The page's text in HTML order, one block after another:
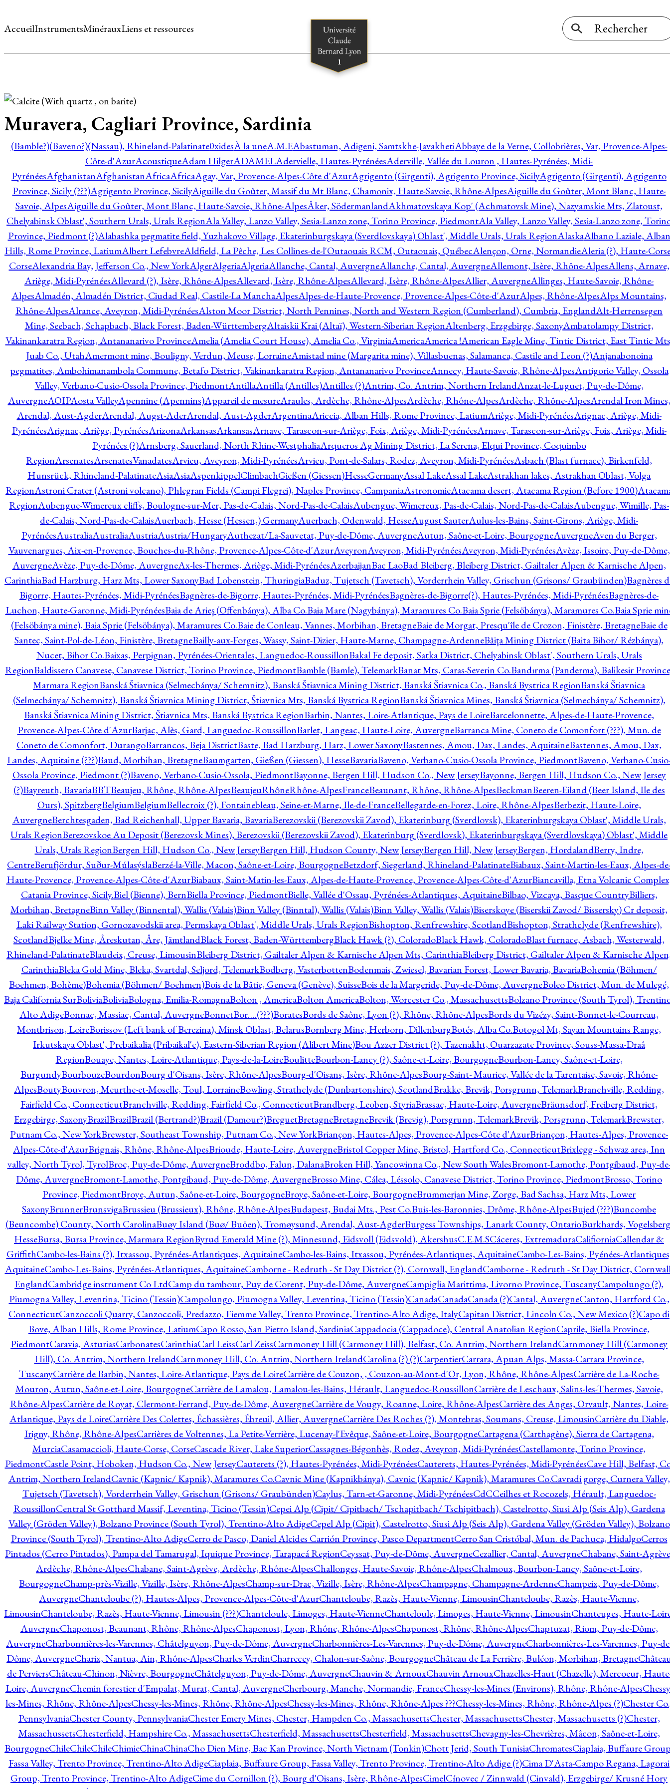
AccueilInstrumentsMinérauxLiens et ressources
Muravera, Cagliari Province, Sardinia
(Bamble?)(Baveno?)(Nassau), Rhineland-Palatinate0xidesÀ la uneA.M.EAbastuman, Adigeni, Samtskhe-JavakhetiAbbaye de la Verne, Collobrières, Var, Provence-Alpes-
Côte-d'AzurAcoustiqueAdam HilgerADAMELAdervielle, Hautes-PyrénéesAderville, Vallée du Louron , Hautes-Pyrénées, Midi-
PyrénéesAfghanistanAfghanistanAfricaAfricaAgay, Var, Provence-Alpes-Côte d'AzurAgrigento (Girgenti), Agrigento Province, SicilyAgrigento (Girgenti), Agrigento
Province, Sicily (???)Agrigento Province, SicilyAiguille du Goûter, Massif du Mt Blanc, Chamonix, Haute-Savoie, Rhône-AlpesAiguille du Goûter, Mont Blanc, Haute-
Savoie, AlpesAiguille du Goûter, Mont Blanc, Haute-Savoie, Rhône-AlpesÅker, SödermanlandAkhmatovskaya Kop' (Achmatovsk Mine), Nazyamskie Mts, Zlatoust,
Chelyabinsk Oblast', Southern Urals, Urals RegionAla Valley, Lanzo Valley, Sesia-Lanzo zone, Torino Province, PiedmontAla Valley, Lanzo Valley, Sesia-Lanzo zone,
Province, Piedmont (?)Alabashka pegmatite field, Yuzhakovo Village, Ekaterinburgskaya (Sverdlovskaya) Oblast', Middle Urals, Urals RegionAlaskaAlbano Laziale, Alban
Hills, Rome Province, LatiumAlbert LefebvreAldfield, La Pêche, Les Collines-de-l'Outaouais RCM, Outaouais, QuébecAlençon, Orne, NormandieAleria (?), Haute-
CorseAlexandria Bay, Jefferson Co., New YorkAlgerAlgeriaAlgeriaAllanche, Cantal, AuvergneAllanche, Cantal, AuvergneAllemont, Isère, Rhône-AlpesAllens, Arnave,
Ariège, Midi-PyrénéesAllevard (?), Isère, Rhône-AlpesAllevard, Isère, Rhône-AlpesAllevard, Isère, Rhône-AlpesAllier, AuvergneAllinges, Haute-Savoie, Rhône-
AlpesAlmadén, Almadén District, Ciudad Real, Castile-La ManchaAlpesAlpes-de-Haute-Provence, Provence-Alpes-Côte-d'AzurAlpes, Rhône-AlpesAlps Mountains,
Rhône-AlpesAlrance, Aveyron, Midi-PyrénéesAlston Moor District, North Pennines, North and Western Region (Cumberland), Cumbria, EnglandAlt-Herrensegen
Mine, Seebach, Schapbach, Black Forest, Baden-WürttembergAltaiskii Krai (Altaï), Western-Siberian RegionAltenberg, Erzgebirge, SaxonyAmbatolampy District,
Vakinankaratra Region, Antananarivo ProvinceAmelia (Amelia Court House), Amelia Co., VirginiaAmericaAmerica !American Eagle Mine, Tintic District, East Tintic
Juab Co., UtahAmermont mine, Bouligny, Verdun, Meuse, LorraineAmistad mine (Margarita mine), Villasbuenas, Salamanca, Castile and Leon (?)Anjanabonoina
pegmatites, Ambohimanambola Commune, Betafo District, Vakinankaratra Region, Antananarivo ProvinceAnnecy, Haute-Savoie, Rhône-AlpesAntigorio Valley, Ossola
Valley, Verbano-Cusio-Ossola Province, PiedmontAntillaAntilla (Antilles)Antilles (?)Antrim, Co. Antrim, Northern IrelandAnzat-le-Luguet, Puy-de-Dôme,
AuvergneAOIPAosta ValleyApennine (Apennins)Appareil de mesureAraules, Ardèche, Rhône-AlpesArdèche, Rhône-AlpesArdèche, Rhône-AlpesArendal Iron Mines,
Arendal, Aust-AgderArendal, Augst-AderArendal, Aust-AgderArgentinaAriccia, Alban Hills, Rome Province, LatiumAriège, Midi-PyrénéesArignac, Ariège, Midi-
PyrénéesArignac, Ariège, PyrénéesArizonaArkansasArkansasArnave, Tarascon-sur-Ariège, Foix, Ariège, Midi-PyrénéesArnave, Tarascon-sur-Ariège, Foix, Ariège, Midi-
Pyrénées (?)Arnsberg, Sauerland, North Rhine-WestphaliaArqueros Ag Mining District, La Serena, Elqui Province, Coquimbo
RegionArsenatesArsenatesVanadatesArvieu, Aveyron, Midi-PyrénéesArvieu, Pont-de-Salars, Rodez, Aveyron, Midi-PyrénéesAsbach (Blast furnace), Birkenfeld,
Hunsrück, Rhineland-PalatinateAsiaAsiaAspenkippelClimbachGießen (Giessen)HesseGermanyAssal LakeAssal LakeAstrakhan lakes, Astrakhan Oblast, Volga
RegionAstroni Crater (Astroni volcano), Phlegran Fields (Campi Flegrei), Naples Province, CampaniaAstronomieAtacama desert, Atacama Region (Before 1900)
RegionAubengue-Wimereux cliffs, Boulogne-sur-Mer, Pas-de-Calais, Nord-Pas-de-CalaisAubengue, Wimereux, Pas-de-Calais, Nord-Pas-de-CalaisAubengue, Wimille, Pas-
de-Calais, Nord-Pas-de-CalaisAuerbach, Hesse (Hessen,) GermanyAuerbach, Odenwald, HesseAugust SauterAulus-les-Bains, Saint-Girons, Ariège, Midi-
PyrénéesAustraliaAustraliaAustriaAustria/HungaryAuthezat/La-Sauvetat, Puy-de-Dôme, AuvergneAutun, Saône-et-Loire, BourgogneAuvergneAven du Berger,
Vauvenargues, Aix-en-Provence, Bouches-du-Rhône, Provence-Alpes-Côte-d'AzurAveyronAveyron, Midi-PyrénéesAveyron, Midi-PyrénéesAvèze, Issoire, Puy-de-Dôme,
AuvergneAvèze, Puy-de-Dôme, AuvergneAx-les-Thermes, Ariège, Midi-PyrénéesAzerbaijanBac LaoBad Bleiberg, Bleiberg District, Gailtaler Alpen & Karnische Alpen,
CarinthiaBad Harzburg, Harz Mts, Lower SaxonyBad Lobenstein, ThuringiaBaduz, Tujetsch (Tavetsch), Vorderrhein Valley, Grischun (Grisons/ Graubünden)Bagnères
Bigorre, Hautes-Pyrénées, Midi-PyrénéesBagnères-de-Bigorre, Hautes-Pyrénées, Midi-PyrénéesBagnères-de-Bigorre(?), Hautes-Pyrénées, Midi-PyrénéesBagnères-de-
Luchon, Haute-Garonne, Midi-PyrénéesBaia de Arieş (Offenbánya), Alba Co.Baia Mare (Nagybánya), Maramures Co.Baia Sprie (Felsöbánya), Maramures Co.Baia Sprie
(Felsöbánya mine), Baia Sprie (Felsöbánya), Maramures Co.Baie de Conleau, Vannes, Morbihan, BretagneBaie de Morgat, Presqu'île de Crozon, Finistère, BretagneBaie de
Santec, Saint-Pol-de-Léon, Finistère, BretagneBailly-aux-Forges, Wassy, Saint-Dizier, Haute-Marne, Champagne-ArdenneBăiţa Mining District (Baita Bihor/ Rézbánya),
Nucet, Bihor Co.Baixas, Perpignan, Pyrénées-Orientales, Languedoc-RoussillonBakal Fe deposit, Satka District, Chelyabinsk Oblast', Southern Urals, Urals
RegionBaldissero Canavese, Canavese District, Torino Province, PiedmontBamble (Bamle), TelemarkBanat Mts, Caras-Severin Co.Bandırma (Panderma), Balikesir
Marmara RegionBanská Štiavnica (Selmecbánya/ Schemnitz), Banská Štiavnica Mining District, Banská Štiavnica Co., Banská Bystrica RegionBanská Štiavnica
(Selmecbánya/ Schemnitz), Banská Štiavnica Mining District, Štiavnica Mts, Banská Bystrica RegionBanská Štiavnica Mines, Banská Štiavnica (Selmecbánya/ Schemnitz),
Banská Štiavnica Mining District, Štiavnica Mts, Banská Bystrica RegionBarbin, Nantes, Loire-Atlantique, Pays de LoireBarcelonnette, Alpes-de-Haute-Provence,
Provence-Alpes-Côte d'AzurBarjac, Alès, Gard, Languedoc-RoussillonBarlet, Langeac, Haute-Loire, AuvergneBarranca Mine, Coneto de Comonfort (???), Mun. de
Coneto de Comonfort, DurangoBarrancos, Beja DistrictBaste, Bad Harzburg, Harz, Lower SaxonyBastennes, Amou, Dax, Landes, AquitaineBastennes, Amou, Dax,
Landes, Aquitaine (???)Baud, Morbihan, BretagneBaumgarten, Gießen (Giessen), HesseBavariaBaveno, Verbano-Cusio-Ossola Province, PiedmontBaveno, Verbano-
Ossola Province, Piedmont (?)Baveno, Verbano-Cusio-Ossola, PiedmontBayonne, Bergen Hill, Hudson Co., New JerseyBayonne, Bergen Hill, Hudson Co., New Jersey
(?)Bayreuth, BavariaBBTBeaujeu, Rhône, Rhône-AlpesBeaujeuRhôneRhône-AlpesFranceBeaunant, Rhône, Rhône-AlpesBeckmanBeeren-Eiland (Beer Island, Ile des
Ours), SpitzbergBelgiumBelgiumBellecroix (?), Fontainebleau, Seine-et-Marne, Ile-de-FranceBellegarde-en-Forez, Loire, Rhône-AlpesBerbezit, Haute-Loire,
AuvergneBerchtesgaden, Bad Reichenhall, Upper Bavaria, BavariaBerezovskii (Berezovskii Zavod), Ekaterinburg (Sverdlovsk), Ekaterinburgskaya Oblast', Middle Urals,
Urals RegionBerezovskoe Au Deposit (Berezovsk Mines), Berezovskii (Berezovskii Zavod), Ekaterinburg (Sverdlovsk), Ekaterinburgskaya (Sverdlovskaya) Oblast', Middle
Urals, Urals RegionBergen Hill, Hudson Co., New JerseyBergen Hill, Hudson County, New JerseyBergen Hill, New JerseyBergen, HordalandBerry, Indre,
CentreBerufjördur, Suður-MúlasýslaBerzé-la-Ville, Macon, Saône-et-Loire, BourgogneBetzdorf, Siegerland, Rhineland-PalatinateBiabaux, Saint-Martin-les-Eaux, Alpes-
Haute-Provence, Provence-Alpes-Côte-d'AzurBiabaux, Saint-Matin-les-Eaux, Alpes-de-Haute-Provence, Provence-Alpes-Côte-d'AzurBiancavilla, Etna Volcanic
Catania Province, Sicily.Biel (Bienne), BernBiella Province, PiedmontBielle, Vallée d'Ossau, Pyrénées-Atlantiques, AquitaineBilbao, Vizcaya, Basque CountryBilliers,
Morbihan, BretagneBinn Valley (Binnental), Wallis (Valais)Binn Valley (Binntal), Wallis (Valais)Binn Valley, Wallis (Valais)Biserskoye (Biserskii Zavod/ Bissersky) Cr deposit,
Laki Railway Station, Gornozavodskii area, Permskaya Oblast', Middle Urals, Urals RegionBishopton, Renfrewshire, ScotlandBishopton, Strathclyde (Renfrewshire),
ScotlandBjelke Mine, Åreskutan, Åre, JämtlandBlack Forest, Baden-WürttembergBlack Hawk (?), ColoradoBlack Hawk, ColoradoBlast furnace, Asbach, Westerwald,
Rhineland-PalatinateBlaudeix, Creuse, LimousinBleiberg District, Gailtaler Alpen & Karnische Alpen Mts, CarinthiaBleiberg District, Gailtaler Alpen & Karnische
CarinthiaBleka Gold Mine, Bleka, Svartdal, Seljord, TelemarkBodberg, VasterbottenBodenmais, Zwiesel, Bavarian Forest, Lower Bavaria, BavariaBohemia (Böhmen/
Boehmen, Bohème)Bohemia (Böhmen/ Boehmen)Bois de la Bâtie, Geneva (Genève), SuisseBois de la Margeride, Puy-de-Dôme, AuvergneBoleo District, Mun. de Mulegé,
Baja California SurBoliviaBoliviaBologna, Emilia-RomagnaBolton , AmericaBolton AmericaBolton, Worcester Co., MassachusettsBolzano Province (South Tyrol),
Alto AdigeBonnac, Massiac, Cantal, AuvergneBonnetBor….(???)BoratesBords de Saône, Lyon (?), Rhône, Rhône-AlpesBords du Vizézy, Saint-Bonnet-le-Courreau,
Montbrison, LoireBorissov (Left bank of Berezina), Minsk Oblast, BelarusBornberg Mine, Herborn, DillenburgBotés, Alba Co.Botogol Mt, Sayan Mountains Range,
Irkutskaya Oblast', Prebaikalia (Pribaikal'e), Eastern-Siberian Region (Alibert Mine)Bou Azzer District (?), Tazenakht, Ouarzazate Province, Souss-Massa-Draâ
RegionBouaye, Nantes, Loire-Atlantique, Pays-de-la-LoireBoulitteBourbon-Lancy (?), Saône-et-Loire, BourgogneBourbon-Lancy, Saône-et-Loire,
BurgundyBourbouzeBourdonBourg d'Oisans, Isère, Rhône-AlpesBourg-d'Oisans, Isère, Rhône-AlpesBourg-Saint- Maurice, Vallée de la Tarentaise, Savoie, Rhône-
AlpesBoutyBouvron, Meurthe-et-Moselle, Toul, LorraineBowling, Strathclyde (Dunbartonshire), ScotlandBrakke, Brevik, Porsgrunn, TelemarkBranchville, Redding,
Fairfield Co., ConnecticutBranchville, Redding, Fairfield Co., ConnecticutBrandberg, Leoben, StyriaBrassac, Haute-Loire, AuvergneBräunsdorf, Freiberg District,
Erzgebirge, SaxonyBrazilBrazilBrazil (Bertrand?)Brazil (Damour?)BreguetBretagneBretagneBrevik (Brevig), Porsgrunn, TelemarkBrevik, Porsgrunn, TelemarkBrewster,
Putnam Co., New YorkBrewster, Southeast Township, Putnam Co., New YorkBriançon, Hautes-Alpes, Provence-Alpes-Côte d'AzurBriançon, Hautes-Alpes, Provence-
Alpes-Côte-d'AzurBrignais, Rhône, Rhône-AlpesBrioude, Haute-Loire, AuvergneBristol Copper Mine, Bristol, Hartford Co., ConnecticutBrixlegg - Schwaz area, Inn
valley, North Tyrol, TyrolBroc, Puy-de-Dôme, AuvergneBroddbo, Falun, DalanaBroken Hill, Yancowinna Co., New South WalesBromont-Lamothe, Pontgibaud, Puy-
Dôme, AuvergneBromont-Lamothe, Pontgibaud, Puy-de-Dôme, AuvergneBrosso Mine, Cálea, Léssolo, Canavese District, Torino Province, PiedmontBrosso, Torino
Province, PiedmontBroye, Autun, Saône-et-Loire, BourgogneBroye, Saône-et-Loire, BourgogneBrummerjan Mine, Zorge, Bad Sachsa, Harz Mts, Lower
SaxonyBrunnerBrunsvigaBrussieu (Brussieux), Rhône, Rhône-AlpesBudapest, Budai Mts., Pest Co.Buis-les-Baronnies, Drôme, Rhône-AlpesBujed (???)Buncombe
(Beuncombe) County, North CarolinaBuøy Island (Buø/ Buöen), Tromøysund, Arendal, Aust-AgderBurgess Townships, Lanark County, OntarioBurkhards,
HesseBursa, Bursa Province, Marmara RegionByrud Emerald Mine (?), Minnesund, Eidsvoll (Eidsvold), AkershusC.E.M.SCáceres, ExtremaduraCalifiorniaCallendar &
GriffithCambo-les-Bains (?), Itxassou, Pyrénées-Atlantiques, AquitaineCambo-les-Bains, Itxassou, Pyrénées-Atlantiques, AquitaineCambo-Les-Bains, Pyénées-
AquitaineCambo-Les-Bains, Pyrénées-Atlantiques, AquitaineCamborne - Redruth - St Day District (?), Cornwall, EnglandCamborne - Redruth - St Day District,
EnglandCambridge instrument Co LtdCamp du tambour, Puy de Corent, Puy-de-Dôme, AuvergneCampiglia Marittima, Livorno Province, TuscanyCampolungo (?),
Piumogna Valley, Leventina, Ticino (Tessin)Campolungo, Piumogna Valley, Leventina, Ticino (Tessin)CanadaCanadaCanada (?)Cantal, AuvergneCanton, Hartford Co.,
ConnecticutCanzoccoli Quarry, Canzoccoli, Predazzo, Fiemme Valley, Trento Province, Trentino-Alto Adige, ItalyCapitan District, Lincoln Co., New Mexico (?)Capo di
Bove, Alban Hills, Rome Province, LatiumCapo Rosso, San Pietro Island, SardiniaCappadocia (Cappadoce), Central Anatolian RegionCaprile, Biella Province,
PiedmontCaravia, AsturiasCarbonatesCarinthiaCarl LeissCarl ZeissCarnmoney Hill (Carmoney Hill), Belfast, Co. Antrim, Northern IrelandCarnmoney Hill (Carmoney
Hill), Co. Antrim, Northern IrelandCarnmoney Hill, Co. Antrim, Northern IrelandCarolina (?) (?)CarpentierCarrara, Apuan Alps, Massa-Carrara Province,
TuscanyCarrière de Barbin, Nantes, Loire-Atlantique, Pays de LoireCarrière de Couzon, , Couzon-au-Mont-d'Or, Lyon, Rhône, Rhône-AlpesCarrière de La-Roche-
Mouron, Autun, Saône-et-Loire, BourgogneCarrière de Lamalou, Lamalou-les-Bains, Hérault, Languedoc-RoussillonCarrière de Leschaux, Salins-les-Thermes, Savoie,
Rhône-AlpesCarrière de Royat, Clermont-Ferrand, Puy-de-Dôme, AuvergneCarrière de Vougy, Roanne, Loire, Rhône-AlpesCarrière des Anges, Orvault, Nantes, Loire-
Atlantique, Pays de LoireCarrière Des Colettes, Échassières, Ébreuil, Allier, AuvergneCarrière Des Roches (?), Montebras, Soumans, Creuse, LimousinCarrière du Diable,
Irigny, Rhône, Rhône-AlpesCarrières de Voltennes, La Petite-Verrière, Lucenay-l'Evêque, Saône-et-Loire, BourgogneCartagena (Carthagène), Sierra de Cartagena,
MurciaCasamaccioli, Haute-Corse, CorseCascade River, Lake SuperiorCassagnes-Bégonhès, Rodez, Aveyron, Midi-PyrénéesCastellamonte, Torino Province,
PiedmontCastle Point, Hoboken, Hudson Co., New JerseyCauterets (?), Hautes-Pyrénées, Midi-PyrénéesCauterets, Hautes-Pyrénées, Midi-PyrénéesCave Hill, Belfast,
Antrim, Northern IrelandCavnic (Kapnic/ Kapnik), Maramures Co.Cavnic Mine (Kapnikbánya), Cavnic (Kapnic/ Kapnik), Maramures Co.Cavradi gorge, Curnera Valley,
Tujetsch (Tavetsch), Vorderrhein Valley, Grischun (Grisons/ Graubünden)Caylus, Tarn-et-Garonne, Midi-PyrénéesCdCCeilhes et Rocozels, Hérault, Languedoc-
RoussillonCentral St Gotthard Massif, Leventina, Ticino (Tessin)Cepei Alp (Cipit/ Cipitbach/ Tschapitbach/ Tschipitbach), Castelrotto, Siusi Alp (Seis Alp), Gardena
Valley (Gröden Valley), Bolzano Province (South Tyrol), Trentino-Alto AdigeCepel Alp (Cipit), Castelrotto, Siusi Alp (Seis Alp), Gardena Valley (Gröden Valley), Bolzano
Province (South Tyrol), Trentino-Alto AdigeCerro de Pasco, Daniel Alcides Carrión Province, Pasco DepartmentCerro San Cristóbal, Mun. de Pachuca, HidalgoCerros
Pintados (Cerro Pintados), Pampa del Tamarugal, Iquique Province, Tarapacá RegionCeyssat, Puy-de-Dôme, AuvergneCezallier, Cantal, AuvergneChabane, Saint-
Ardèche, Rhône-AlpesChabane, Saint-Agrève, Ardèche, Rhône-AlpesChallonges, Haute-Savoie, Rhône-AlpesChalmoux, Bourbon-Lancy, Saône-et-Loire,
BourgogneChamp-près-Vizille, Vizille, Isère, Rhône-AlpesChamp-sur-Drac, Vizille, Isère, Rhône-AlpesChampagne, Champagne-ArdenneChampeix, Puy-de-Dôme,
AuvergneChanteloube (?), Hautes-Alpes, Provence-Alpes-Côte-d'AzurChanteloube, Razès, Haute-Vienne, LimousinChanteloube, Razès, Haute-Vienne,
LimousinChanteloube, Razès, Haute-Vienne, Limousin (???)Chanteloule, Limoges, Haute-VienneChanteloule, Limoges, Haute-Vienne, LimousinChanteuges, Haute-
AuvergneChaponost, Beaunant, Rhône, Rhône-AlpesChaponost, Lyon, Rhône, Rhône-AlpesChaponost, Rhône, Rhône-AlpesChaptuzat, Riom, Puy-de-Dôme,
AuvergneCharbonnières-les-Varennes, Châtelguyon, Puy-de-Dôme, AuvergneCharbonnières-Les-Varennes, Puy-de-Dôme, AuvergneCharbonnières-Les-Varennes, Puy-
Dôme, AuvergneCharix, Nantua, Ain, Rhône-AlpesCharles VerdinCharrecey, Chalon-sur-Saône, BourgogneChâteau de La Ferrière, Buléon, Morbihan, Bretagne
de PerviersChâteau-Chinon, Nièvre, BourgogneChâtelguyon, Puy-de-Dôme, AuvergneChauvin & ArnouxChauvin ArnouxChazelles-Haut (Chazelle), Mercoeur,
Loire, AuvergneChemin forestier d'Empalat, Murat, Cantal, AuvergneCherbourg, Manche, Normandie, FranceChessy-les-Mines (Environs), Rhône, Rhône-Alpes
les-Mines, Rhône, Rhône-AlpesChessy-les-Mines, Rhône, Rhône-AlpesChessy-les-Mines, Rhône, Rhône-Alpes ???Chessy-les-Mines, Rhône, Rhône-Alpes (?)Chester
PennsylvaniaChester County, PennsylvaniaChester Emery Mines, Chester, Hampden Co., MassachusettsChester, MassachusettsChester, Massachusetts (?)Chester,
MassachussetsChesterfield, Hampshire Co., MassachusettsChesterfield, MassachusettsChesterfield, MassachusettsChevagny-les-Chevrières, Mâcon, Saône-et-Loire,
BourgogneChileChileChileChimieChinaChinaCho Dien Mine, Bac Kan Province, North Vietnam (Tonkin)Chott Jerid, South TunisiaChromatesCiaplaia, Buffaure
Fassa Valley, Trento Province, Trentino-Alto AdigeCiaplaia, Buffaure Group, Fassa Valley, Trento Province, Trentino-Alto Adige (?)Cima D'Asta-Campo Regana, Lagorai
Group, Trento Province, Trentino-Alto AdigeCime du Cornillon (?), Bourg d'Oisans, Isère, Rhône-AlpesCimelCínovec / Zinnwald (Cinvald), Erzgebirge/ Krusné Hory